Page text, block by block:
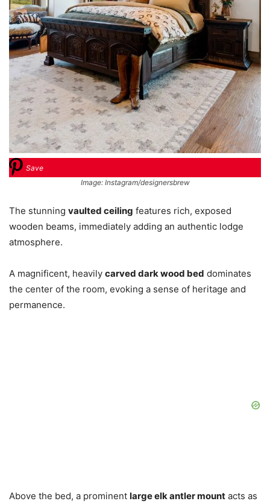
Save
Image: Instagram/designersbrew
The stunning vaulted ceiling features rich, exposed
wooden beams, immediately adding an authentic lodge
atmosphere.
A magnificent, heavily carved dark wood bed dominates
the center of the room, evoking a sense of heritage and
permanence.
Above the bed, a prominent large elk antler mount acts as